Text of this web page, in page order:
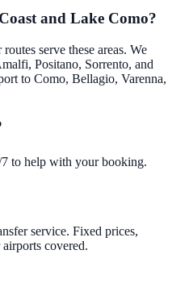
and Lake Como?
serve these areas. We
Positano, Sorrento, and
to Como, Bellagio, Varenna,
to help with your booking.
service. Fixed prices,
covered.